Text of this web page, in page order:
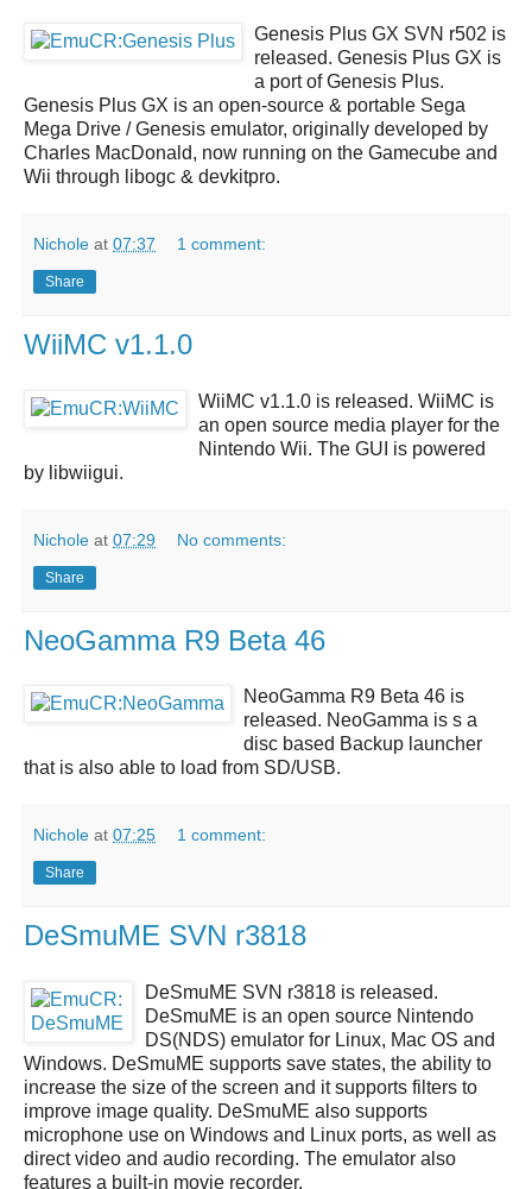
Genesis Plus GX SVN r502 is
released. Genesis Plus GX is
a port of Genesis Plus.
Genesis Plus GX is an open-source & portable Sega
Mega Drive / Genesis emulator, originally developed by
Charles MacDonald, now running on the Gamecube and
Wii through libogc & devkitpro.
Nichole at 07:37 1 comment:
Share
WiiMC v1.1.0
WiiMC v1.1.0 is released. WiiMC is
an open source media player for the
Nintendo Wii. The GUI is powered
by libwiigui.
Nichole at 07:29 No comments:
Share
NeoGamma R9 Beta 46
NeoGamma R9 Beta 46 is
released. NeoGamma is s a
disc based Backup launcher
that is also able to load from SD/USB.
Nichole at 07:25 1 comment:
Share
DeSmuME SVN r3818
DeSmuME SVN r3818 is released.
DeSmuME is an open source Nintendo
DS(NDS) emulator for Linux, Mac OS and
Windows. DeSmuME supports save states, the ability to
increase the size of the screen and it supports filters to
improve image quality. DeSmuME also supports
microphone use on Windows and Linux ports, as well as
direct video and audio recording. The emulator also
features a built-in movie recorder.